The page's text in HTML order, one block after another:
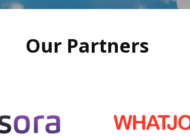
Our Partners